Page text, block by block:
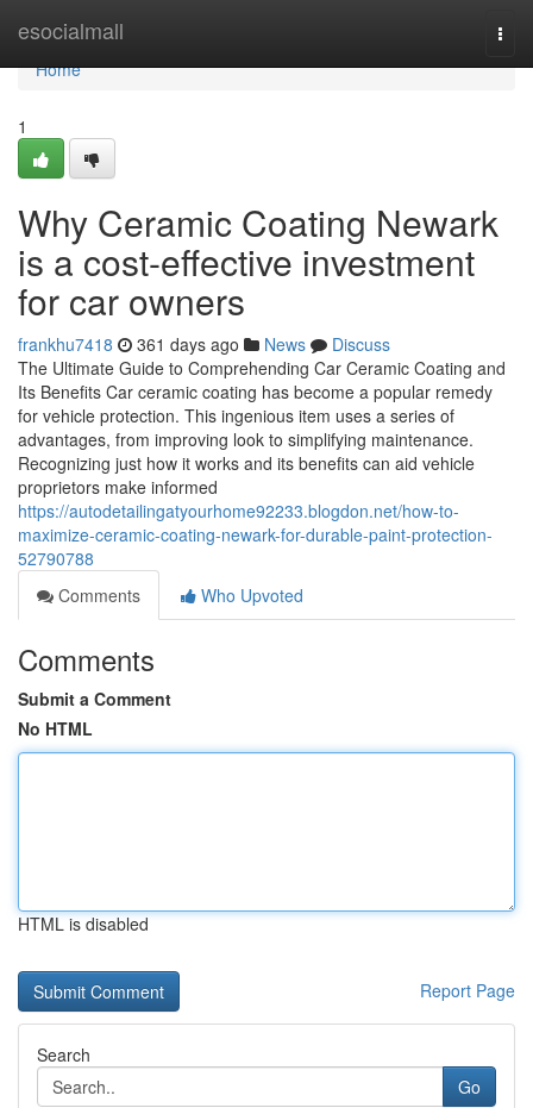
esocialmall
Home
Home
1
Why Ceramic Coating Newark
is a cost-effective investment
for car owners
frankhu7418 361 days ago News
Discuss
The Ultimate Guide to Comprehending Car Ceramic Coating and
Its Benefits Car ceramic coating has become a popular remedy
for vehicle protection. This ingenious item uses a series of
advantages, from improving look to simplifying maintenance.
Recognizing just how it works and its benefits can aid vehicle
proprietors make informed
https://autodetailingatyourhome92233.blogdon.net/how-to-
maximize-ceramic-coating-newark-for-durable-paint-protection-
52790788
Comments
Who Upvoted
Comments
Submit a Comment
No HTML
HTML is disabled
Report Page
Search
Go